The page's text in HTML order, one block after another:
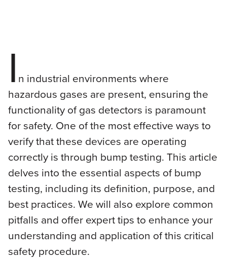
I n industrial environments where
hazardous gases are present, ensuring the
functionality of gas detectors is paramount
for safety. One of the most effective ways to
verify that these devices are operating
correctly is through bump testing. This article
delves into the essential aspects of bump
testing, including its definition, purpose, and
best practices. We will also explore common
pitfalls and offer expert tips to enhance your
understanding and application of this critical
safety procedure.